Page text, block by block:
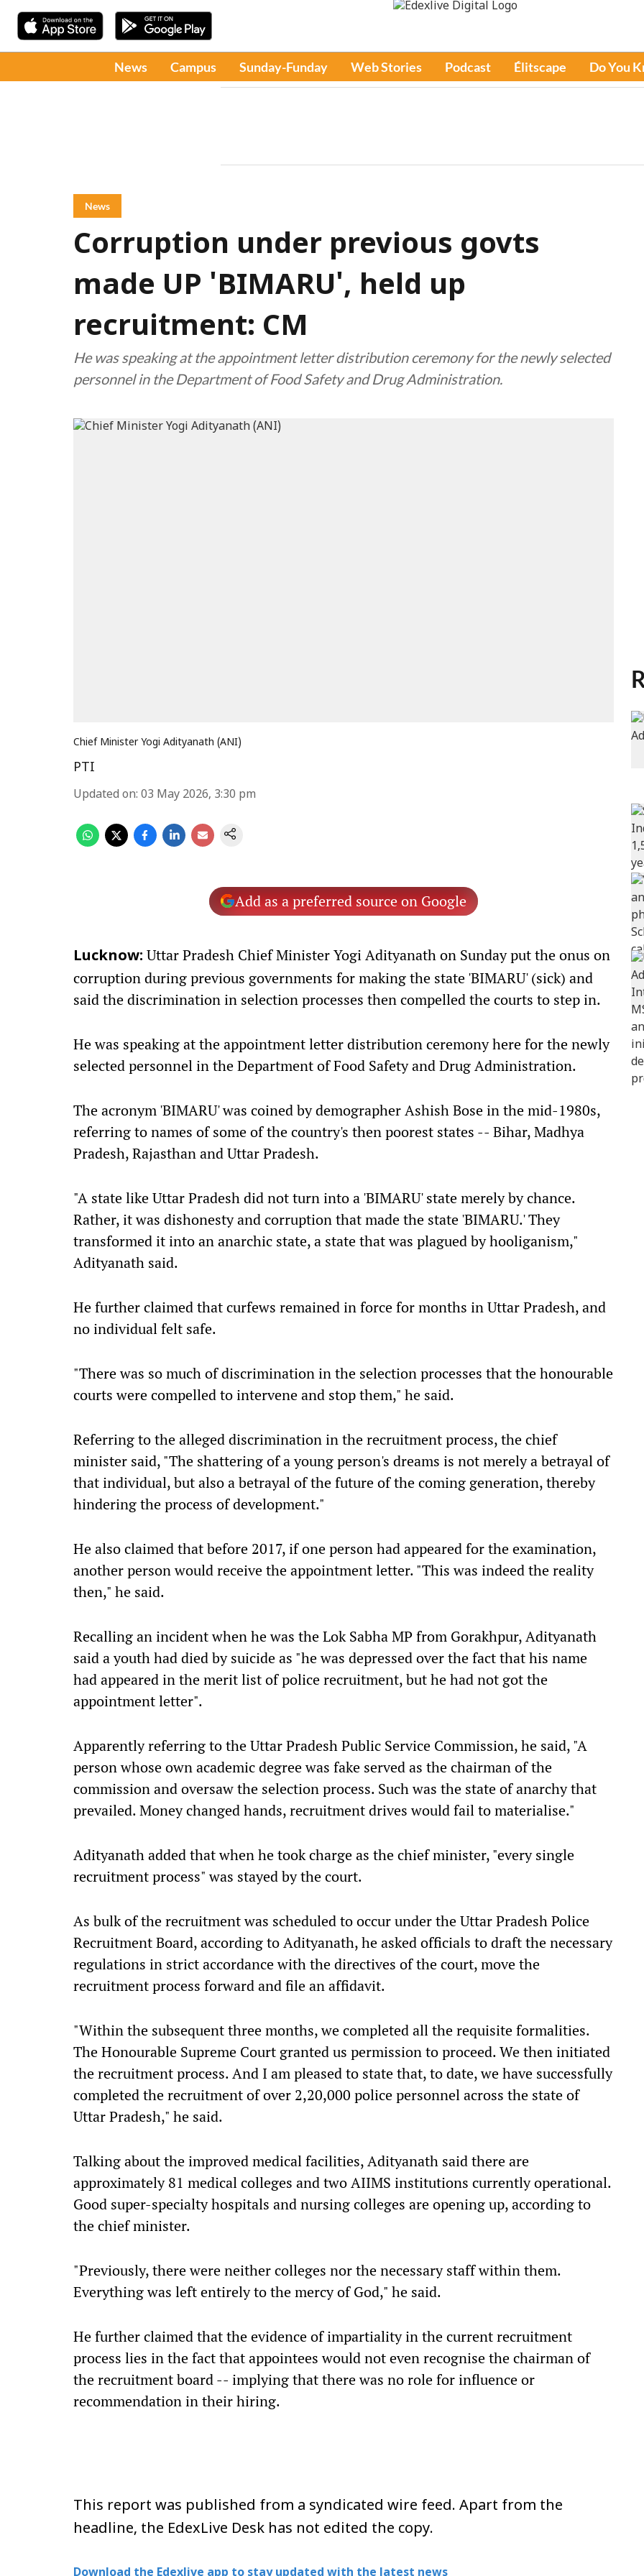
News Campus Sunday-Funday Web Stories Podcast Élitscape Do You
News
Corruption under previous govts
made UP 'BIMARU', held up
recruitment: CM
He was speaking at the appointment letter distribution ceremony for the newly selected
personnel in the Department of Food Safety and Drug Administration.
Chief Minister Yogi Adityanath (ANI)
PTI
Updated on: 03 May 2026, 3:30 pm
Add as a preferred source on Google
Lucknow: Uttar Pradesh Chief Minister Yogi Adityanath on Sunday put the onus on
corruption during previous governments for making the state 'BIMARU' (sick) and
said the discrimination in selection processes then compelled the courts to step in.
He was speaking at the appointment letter distribution ceremony here for the newly
selected personnel in the Department of Food Safety and Drug Administration.
The acronym 'BIMARU' was coined by demographer Ashish Bose in the mid-1980s,
referring to names of some of the country's then poorest states -- Bihar, Madhya
Pradesh, Rajasthan and Uttar Pradesh.
"A state like Uttar Pradesh did not turn into a 'BIMARU' state merely by chance.
Rather, it was dishonesty and corruption that made the state 'BIMARU.' They
transformed it into an anarchic state, a state that was plagued by hooliganism,"
Adityanath said.
He further claimed that curfews remained in force for months in Uttar Pradesh, and
no individual felt safe.
"There was so much of discrimination in the selection processes that the honourable
courts were compelled to intervene and stop them," he said.
Referring to the alleged discrimination in the recruitment process, the chief
minister said, "The shattering of a young person's dreams is not merely a betrayal of
that individual, but also a betrayal of the future of the coming generation, thereby
hindering the process of development."
He also claimed that before 2017, if one person had appeared for the examination,
another person would receive the appointment letter. "This was indeed the reality
then," he said.
Recalling an incident when he was the Lok Sabha MP from Gorakhpur, Adityanath
said a youth had died by suicide as "he was depressed over the fact that his name
had appeared in the merit list of police recruitment, but he had not got the
appointment letter".
Apparently referring to the Uttar Pradesh Public Service Commission, he said, "A
person whose own academic degree was fake served as the chairman of the
commission and oversaw the selection process. Such was the state of anarchy that
prevailed. Money changed hands, recruitment drives would fail to materialise."
Adityanath added that when he took charge as the chief minister, "every single
recruitment process" was stayed by the court.
As bulk of the recruitment was scheduled to occur under the Uttar Pradesh Police
Recruitment Board, according to Adityanath, he asked officials to draft the necessary
regulations in strict accordance with the directives of the court, move the
recruitment process forward and file an affidavit.
"Within the subsequent three months, we completed all the requisite formalities.
The Honourable Supreme Court granted us permission to proceed. We then initiated
the recruitment process. And I am pleased to state that, to date, we have successfully
completed the recruitment of over 2,20,000 police personnel across the state of
Uttar Pradesh," he said.
Talking about the improved medical facilities, Adityanath said there are
approximately 81 medical colleges and two AIIMS institutions currently operational.
Good super-specialty hospitals and nursing colleges are opening up, according to
the chief minister.
"Previously, there were neither colleges nor the necessary staff within them.
Everything was left entirely to the mercy of God," he said.
He further claimed that the evidence of impartiality in the current recruitment
process lies in the fact that appointees would not even recognise the chairman of
the recruitment board -- implying that there was no role for influence or
recommendation in their hiring.
This report was published from a syndicated wire feed. Apart from the
headline, the EdexLive Desk has not edited the copy.
Download the Edexlive app to stay updated with the latest news